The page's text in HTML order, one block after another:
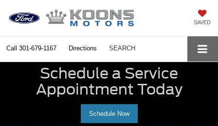
SAVED
Call 301-679-1167 Directions SEARCH
Schedule a Service
Appointment Today
Schedule Now